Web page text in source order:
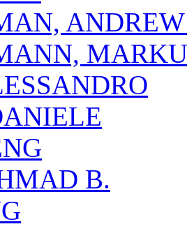
ANDREW
B.